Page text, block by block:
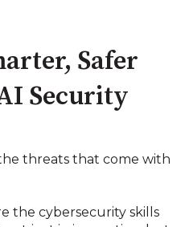
Safer
Security
threats that come with
the cybersecurity skills